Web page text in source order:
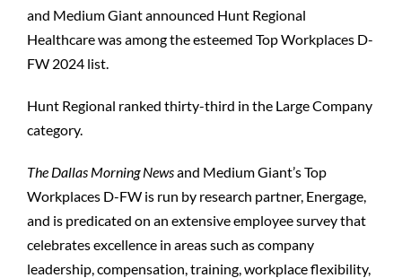
and Medium Giant announced Hunt Regional
Healthcare was among the esteemed Top Workplaces D-
FW 2024 list.
Hunt Regional ranked thirty-third in the Large Company
category.
The Dallas Morning Newsand Medium Giant’s Top
Workplaces D-FW is run by research partner, Energage,
and is predicated on an extensive employee survey that
celebrates excellence in areas such as company
leadership, compensation, training, workplace flexibility,